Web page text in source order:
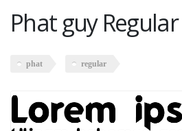
Phat guy Regular
phat regular